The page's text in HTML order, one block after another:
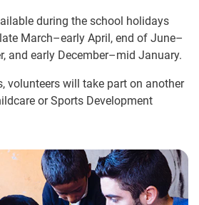
during the school holidays
March–early April, end of June–
and early December–mid January.
volunteers will take part on another
or Sports Development